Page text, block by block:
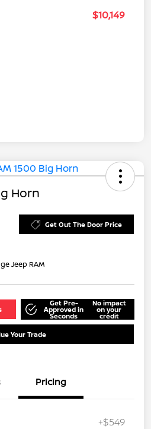
$10,149
Horn
Get Out The Door Price
Jeep RAM
Get Pre-
Approved in
Seconds
No impact
on your
credit
Your Trade
Pricing
+$549